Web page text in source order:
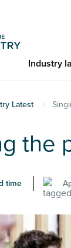
Industry
Latest
the
time